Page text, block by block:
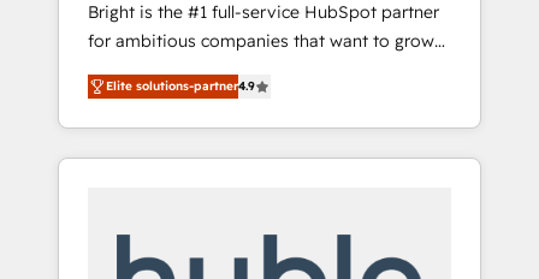
Bright is the #1 full-service HubSpot partner
for ambitious companies that want to grow
smarter. From HubSpot onboarding, to
training, from developing a new website to
lead generation and digital marketing; we do
it all (and with great results)! In short, our
modules, integrations - Marketing & sales
Elite solutions-partner4.9